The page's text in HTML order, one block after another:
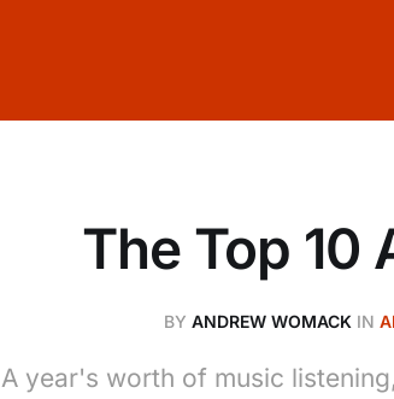
The Top 10
BY ANDREW WOMACK IN
A year's worth of music